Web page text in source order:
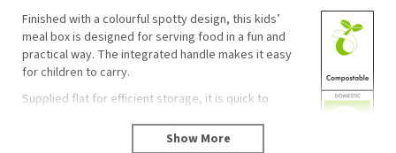
Finished with a colourful spotty design, this kids’
meal box is designed for serving food in a fun and
practical way. The integrated handle makes it easy
for children to carry.
Supplied flat for efficient storage, it is quick to
Key Features / Specifications